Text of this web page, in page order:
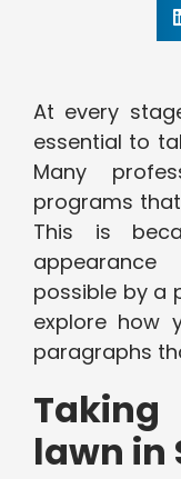
At every
essential to
Many
programs
This is
possible by a
explore how
paragraphs
lawn in